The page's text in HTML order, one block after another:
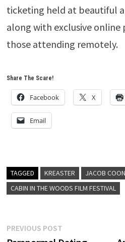
ticketing held at beautiful
along with exclusive
those attending remotely.
Share The Scare!
Facebook X
Email
TAGGED KREASTER
JACOB
CABIN IN THE WOODS FILM FESTIVAL
Post
PREVIOUS POSTPrevious